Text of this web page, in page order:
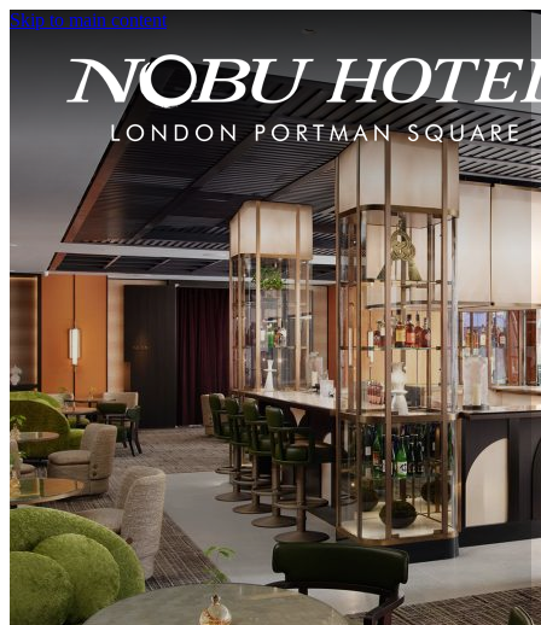
Skip to main content